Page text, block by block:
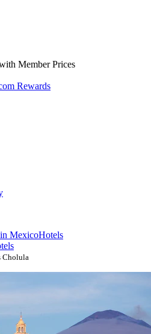
Member Prices
Rewards
MexicoHotels
Cholula